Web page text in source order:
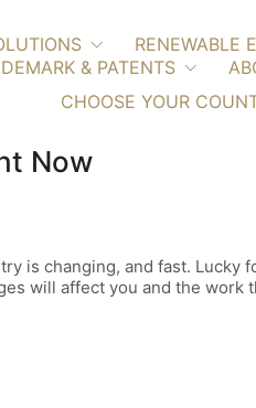
RENEWABLE
& PATENTS
CHOOSE YOUR
Now
is changing, and fast. Lucky
will affect you and the work